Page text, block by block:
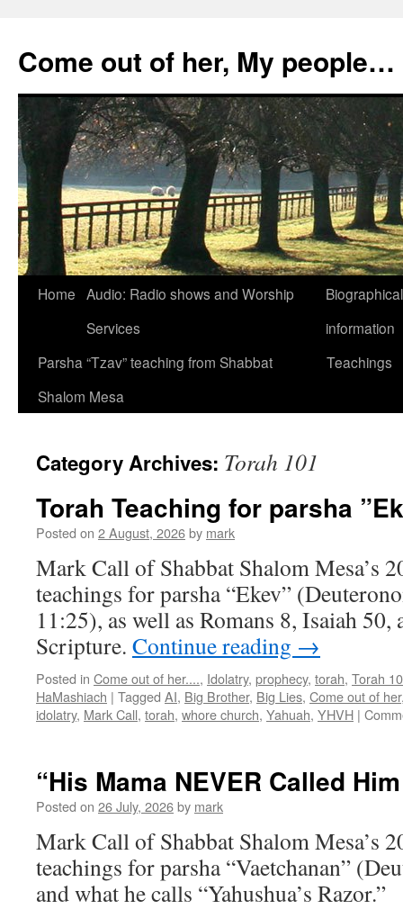
content
Come out of her, My people…
Home Audio: Radio shows and Worship
Services
information
Parsha “Tzav” teaching from Shabbat
Shalom Mesa
Teachings
Category Archives: Torah 101
Torah Teaching for parsha
Posted on 2 August, 2026by mark
Mark Call of Shabbat Shalom Mesa’s
teachings for parsha “Ekev”
11:25), as well as Romans 8, Isaiah 50,
Scripture. Continue reading →
Posted in Come out of her...., Idolatry, prophecy, torah, Torah
HaMashiach | Tagged AI, Big Brother, Big Lies, Come out of her
idolatry, Mark Call, torah, whore church, Yahuah, YHVH |
“His Mama NEVER Called Him
Posted on 26 July, 2026by mark
Mark Call of Shabbat Shalom Mesa’s
teachings for parsha “Vaetchanan”
and what he calls “Yahushua’s Razor.”